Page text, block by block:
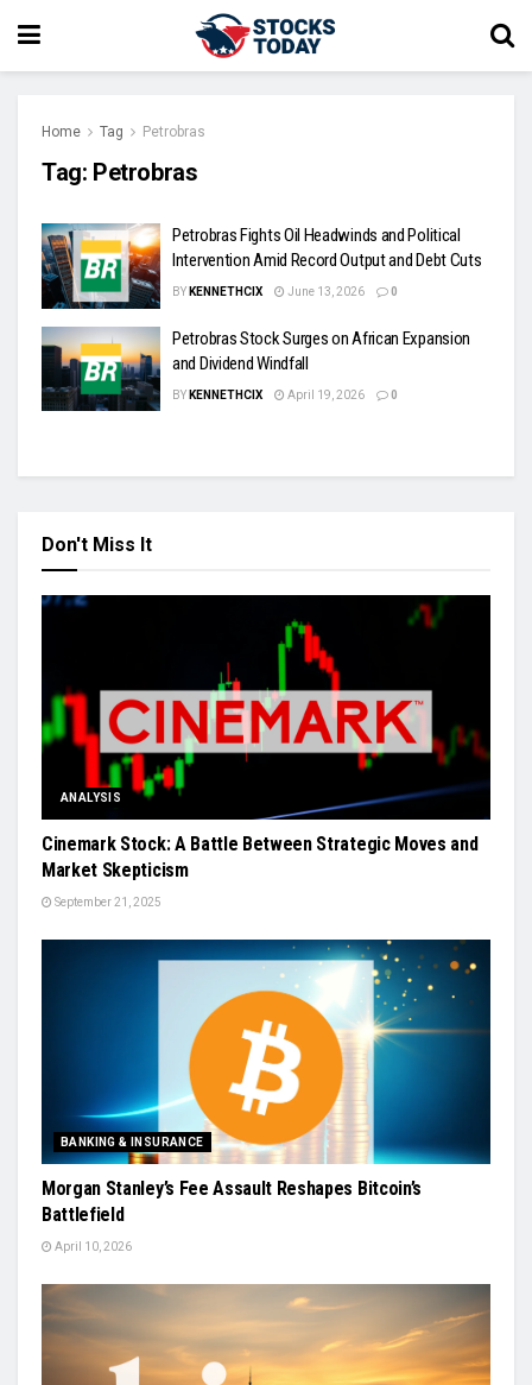
Home Tag Petrobras
Tag: Petrobras
Petrobras Fights Oil Headwinds and Political
Intervention Amid Record Output and Debt Cuts
BY KENNETHCIX June 13, 2026 0
Petrobras Stock Surges on African Expansion
and Dividend Windfall
BY KENNETHCIX April 19, 2026 0
Don't Miss It
ANALYSIS
Cinemark Stock: A Battle Between Strategic Moves and
Market Skepticism
September 21, 2025
BANKING & INSURANCE
Morgan Stanley’s Fee Assault Reshapes Bitcoin’s
Battlefield
April 10, 2026